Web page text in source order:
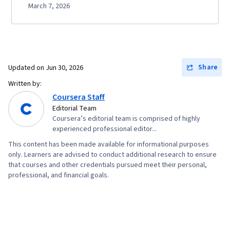
March 7, 2026
Updated on Jun 30, 2026
Share
Written by:
Coursera Staff
Editorial Team
Coursera’s editorial team is comprised of highly
experienced professional editor...
This content has been made available for informational purposes
only. Learners are advised to conduct additional research to ensure
that courses and other credentials pursued meet their personal,
professional, and financial goals.